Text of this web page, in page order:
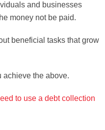
and businesses
money not be paid.
beneficial tasks that grow
achieve the above.
to use a debt collection